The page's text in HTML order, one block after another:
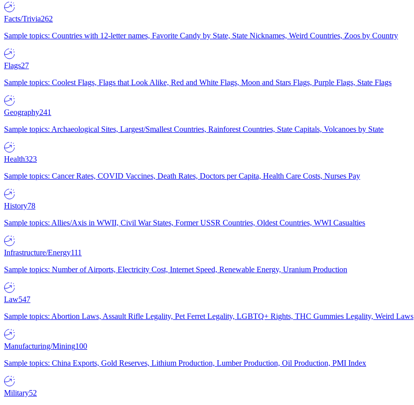
Facts/Trivia262
Sample topics: Countries with 12-letter names, Favorite Candy by State, State Nicknames, Weird Countries, Zoos by Country
Flags27
Sample topics: Coolest Flags, Flags that Look Alike, Red and White Flags, Moon and Stars Flags, Purple Flags, State Flags
Geography241
Sample topics: Archaeological Sites, Largest/Smallest Countries, Rainforest Countries, State Capitals, Volcanoes by State
Health323
Sample topics: Cancer Rates, COVID Vaccines, Death Rates, Doctors per Capita, Health Care Costs, Nurses Pay
History78
Sample topics: Allies/Axis in WWII, Civil War States, Former USSR Countries, Oldest Countries, WWI Casualties
Infrastructure/Energy111
Sample topics: Number of Airports, Electricity Cost, Internet Speed, Renewable Energy, Uranium Production
Law547
Sample topics: Abortion Laws, Assault Rifle Legality, Pet Ferret Legality, LGBTQ+ Rights, THC Gummies Legality, Weird Laws
Manufacturing/Mining100
Sample topics: China Exports, Gold Reserves, Lithium Production, Lumber Production, Oil Production, PMI Index
Military52